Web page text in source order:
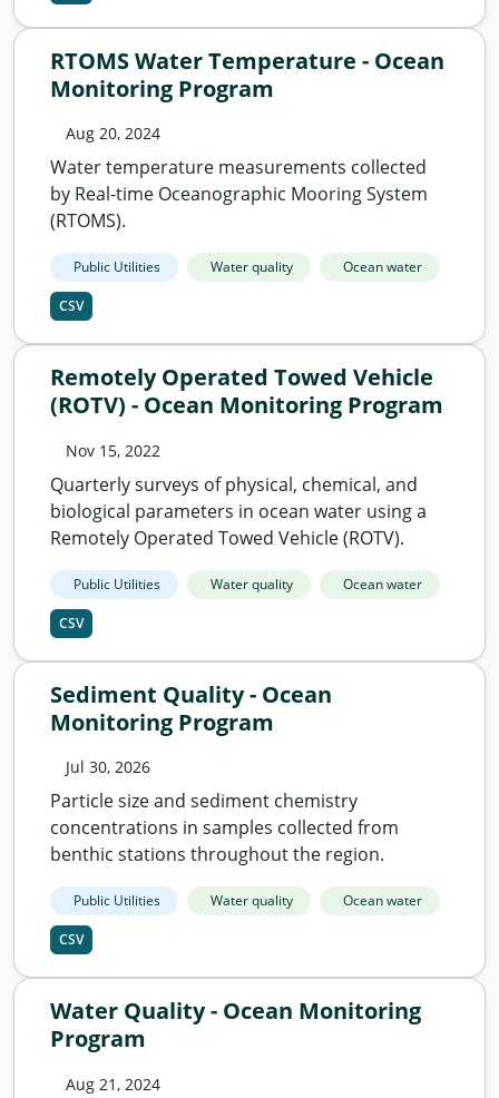
Remotely Operated Towed Vehicle
(ROTV) - Ocean Monitoring Program
Nov 15, 2022
Quarterly surveys of physical, chemical, and
biological parameters in ocean water using a
Remotely Operated Towed Vehicle (ROTV).
Public Utilities Water quality Ocean water
CSV
RTOMS Water Temperature - Ocean
Monitoring Program
Aug 20, 2024
Water temperature measurements collected
by Real-time Oceanographic Mooring System
(RTOMS).
Public Utilities Water quality Ocean water
CSV
Sediment Quality - Ocean
Monitoring Program
Jul 30, 2026
Particle size and sediment chemistry
concentrations in samples collected from
benthic stations throughout the region.
Public Utilities Water quality Ocean water
CSV
Water Quality - Ocean Monitoring
Program
Aug 21, 2024